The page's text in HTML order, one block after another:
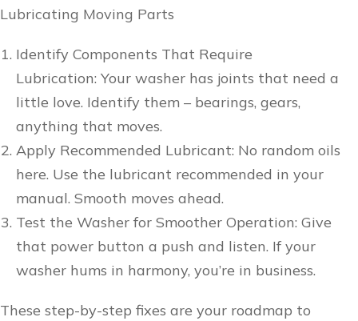
Lubricating Moving Parts
Identify Components That Require
Lubrication: Your washer has joints that need a
little love. Identify them – bearings, gears,
anything that moves.
Apply Recommended Lubricant: No random oils
here. Use the lubricant recommended in your
manual. Smooth moves ahead.
Test the Washer for Smoother Operation: Give
that power button a push and listen. If your
washer hums in harmony, you’re in business.
These step-by-step fixes are your roadmap to